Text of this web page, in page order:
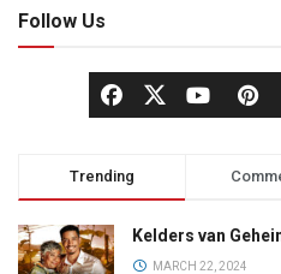
Follow Us
Trending
Kelders van
MARCH 22, 2024